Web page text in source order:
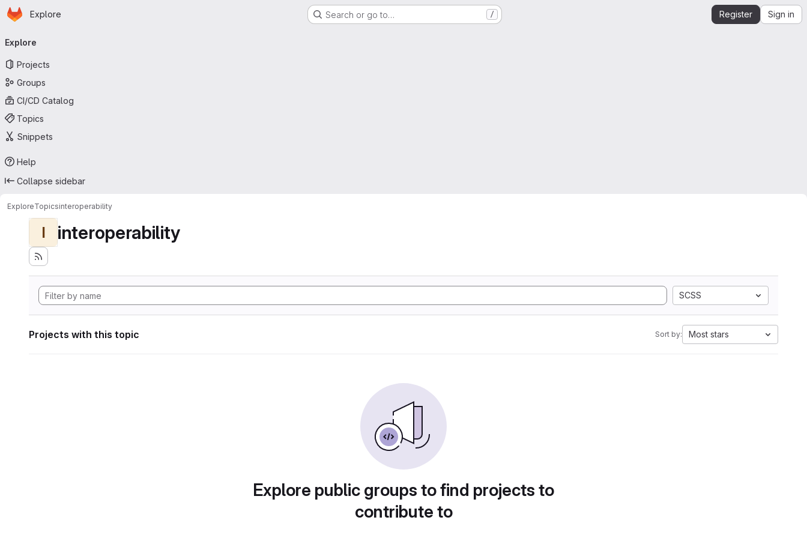
Skip to main content
Homepage
Explore Search or go to… / Register Sign in
navigation
Explore
Projects
Groups
CI/CD Catalog
Topics
Snippets
Help
Collapse sidebar
ExploreTopicsinteroperability
I interoperability
SCSS
Projects with this topic Sort by: Most stars
Explore public groups to find projects to
contribute to